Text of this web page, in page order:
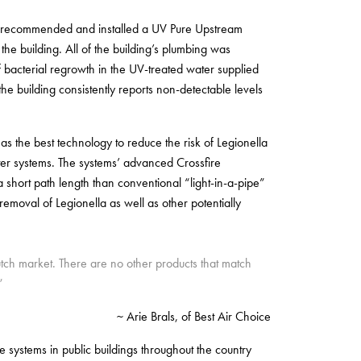
and installed a UV Pure Upstream
building. All of the building’s plumbing was
regrowth in the UV-treated water supplied
building consistently reports non-detectable levels
the best technology to reduce the risk of Legionella
The systems’ advanced Crossfire
path length than conventional “light-in-a-pipe”
of Legionella as well as other potentially
market. There are no other products that match
~ Arie Brals, of Best Air Choice
in public buildings throughout the country